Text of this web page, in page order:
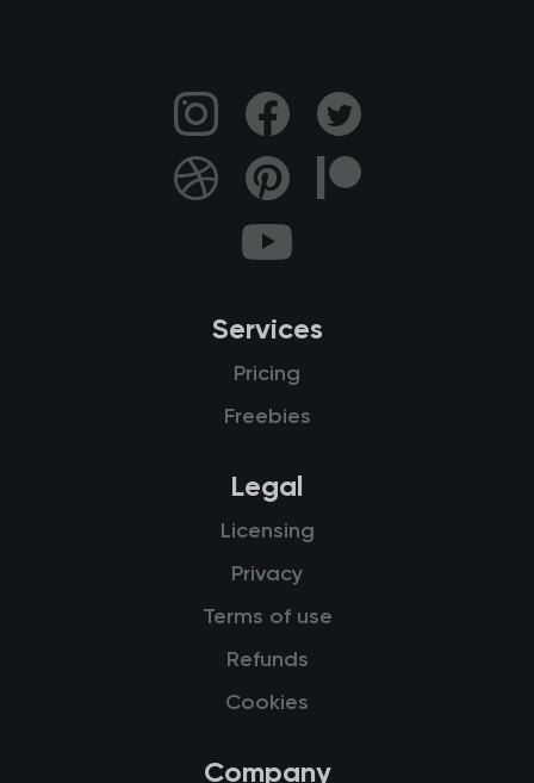
Services
Pricing
Freebies
Legal
Licensing
Privacy
Terms of use
Refunds
Cookies
Company